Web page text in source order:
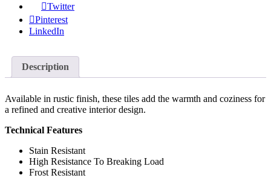
Twitter
Pinterest
LinkedIn
Description
Available in rustic finish, these tiles add the warmth and coziness for
a refined and creative interior design.
Technical Features
Stain Resistant
High Resistance To Breaking Load
Frost Resistant